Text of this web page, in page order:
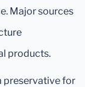
Major sources
products.
preservative for